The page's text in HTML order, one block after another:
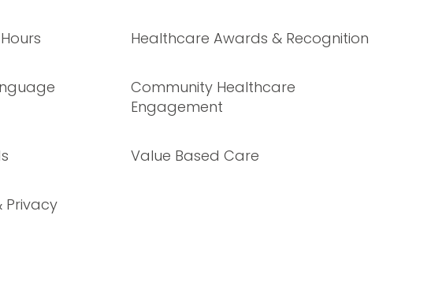
Privacy
Healthcare Awards & Recognition
Community Healthcare
Engagement
Value Based Care